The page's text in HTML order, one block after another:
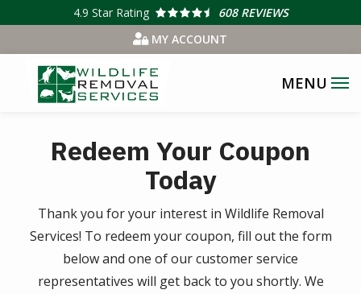
main
content
4.9 Star Rating
608 REVIEWS
MY ACCOUNT
Redeem Your Coupon
Today
Thank you for your interest in Wildlife Removal
Services! To redeem your coupon, fill out the form
below and one of our customer service
representatives will get back to you shortly. We